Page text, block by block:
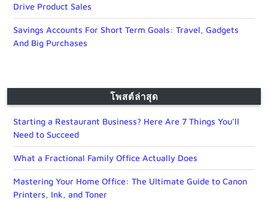
Drive Product Sales
Savings Accounts For Short Term Goals: Travel, Gadgets
And Big Purchases
โพสต์ล่าสุด
Starting a Restaurant Business? Here Are 7 Things You’ll
Need to Succeed
What a Fractional Family Office Actually Does
Mastering Your Home Office: The Ultimate Guide to Canon
Printers, Ink, and Toner